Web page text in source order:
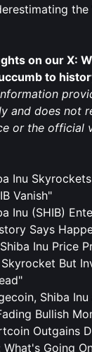
on our X:
to
and does not
or the official
Inu
Vanish"
Inu (SHIB)
Says
Inu Price
But
Shiba
Bullish
Outgains
What's Going